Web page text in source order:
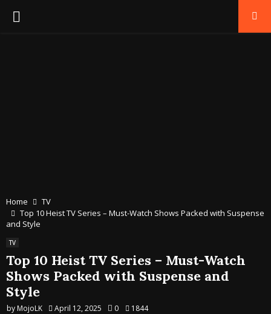
PRIMARY
Home
TV
Top 10 Heist TV Series – Must-Watch Shows Packed with Suspense
and Style
TV
Top 10 Heist TV Series – Must-Watch
Shows Packed with Suspense and
Style
by MojoLK April 12, 2025 0 1844